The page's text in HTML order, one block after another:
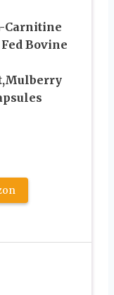
Carnitine
Bovine